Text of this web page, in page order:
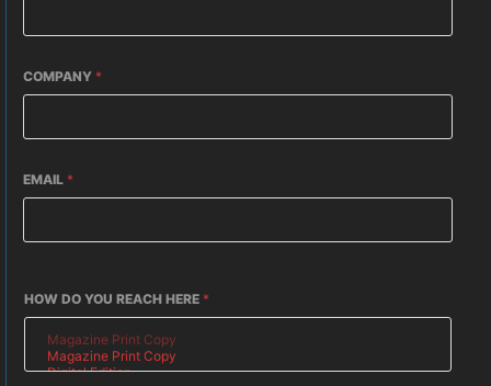
COMPANY *
EMAIL *
HOW DO YOU REACH HERE *